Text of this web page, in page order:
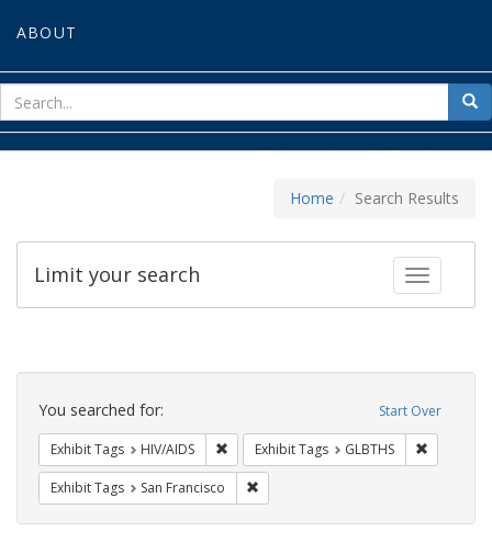
ABOUT
for
Home Search Results
Toggle
Limit your search
Search
Constraints Start Over
You searched for:
Exhibit Tags HIV/AIDS Remove constraint Exhibit Tags: HIV/AIDS
Exhibit Tags GLBTHS
Exhibit Tags San Francisco